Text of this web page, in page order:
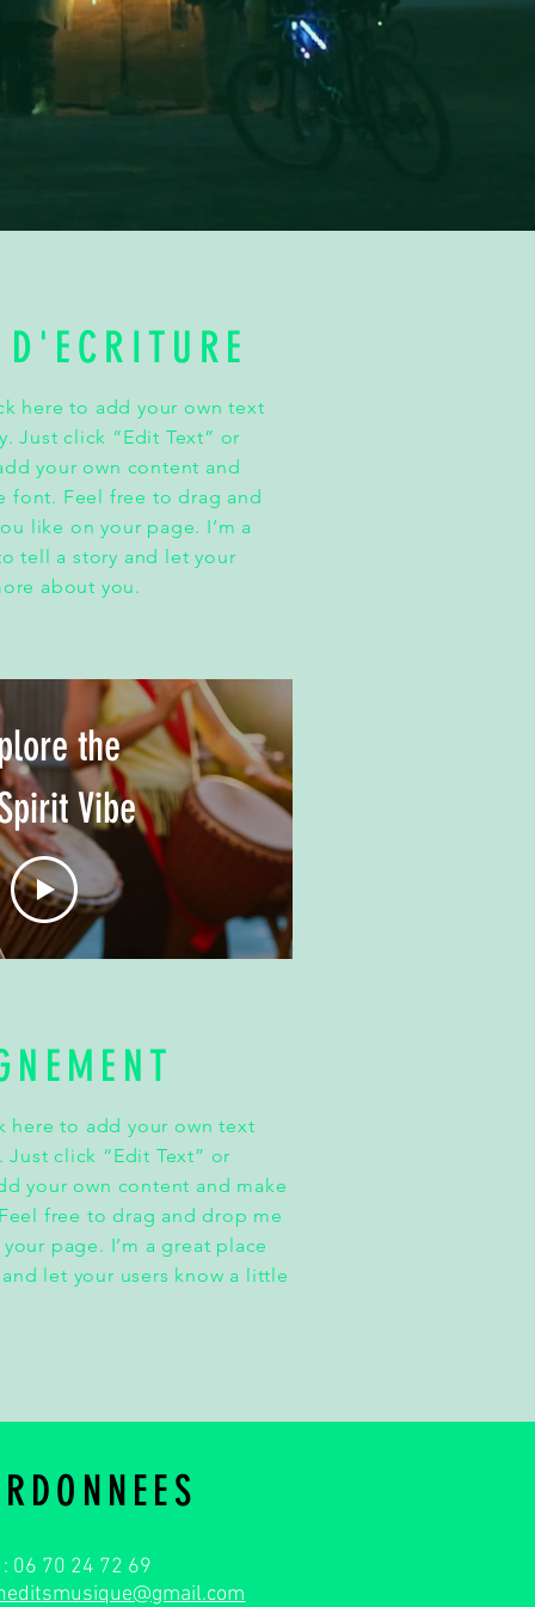
here to add your own text
Just click “Edit Text” or
your own content and
font. Feel free to drag and
like on your page. I’m a
tell a story and let your
about you.
the
Vibe
here to add your own text
Just click “Edit Text” or
your own content and make
free to drag and drop me
page. I’m a great place
let your users know a little
: 06 70 24 72 69